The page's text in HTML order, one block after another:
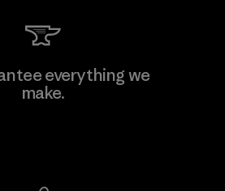
Co., Ltd.
everything we
make.